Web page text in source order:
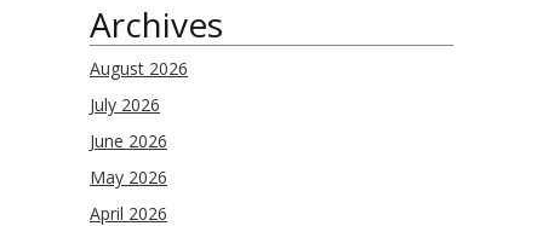
Archives
August 2026
July 2026
June 2026
May 2026
April 2026